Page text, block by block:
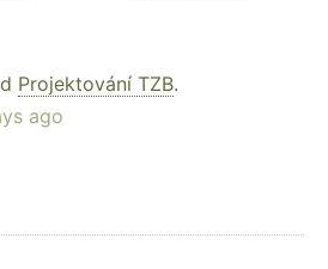
Projektování TZB.
ago